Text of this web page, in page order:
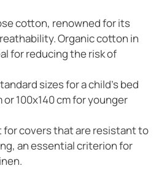
cotton, renowned for its
Organic cotton in
for reducing the risk of
sizes for a child's bed
or 100x140 cm for younger
for covers that are resistant to
an essential criterion for